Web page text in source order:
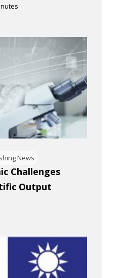
News
Challenges
Output